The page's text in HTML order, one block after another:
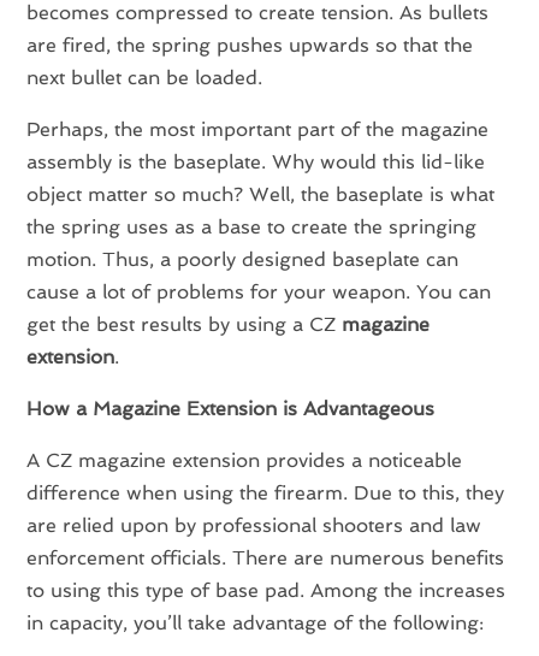
becomes compressed to create tension. As bullets
are fired, the spring pushes upwards so that the
next bullet can be loaded.
Perhaps, the most important part of the magazine
assembly is the baseplate. Why would this lid-like
object matter so much? Well, the baseplate is what
the spring uses as a base to create the springing
motion. Thus, a poorly designed baseplate can
cause a lot of problems for your weapon. You can
get the best results by using a CZ magazine
extension.
How a Magazine Extension is Advantageous
A CZ magazine extension provides a noticeable
difference when using the firearm. Due to this, they
are relied upon by professional shooters and law
enforcement officials. There are numerous benefits
to using this type of base pad. Among the increases
in capacity, you’ll take advantage of the following: